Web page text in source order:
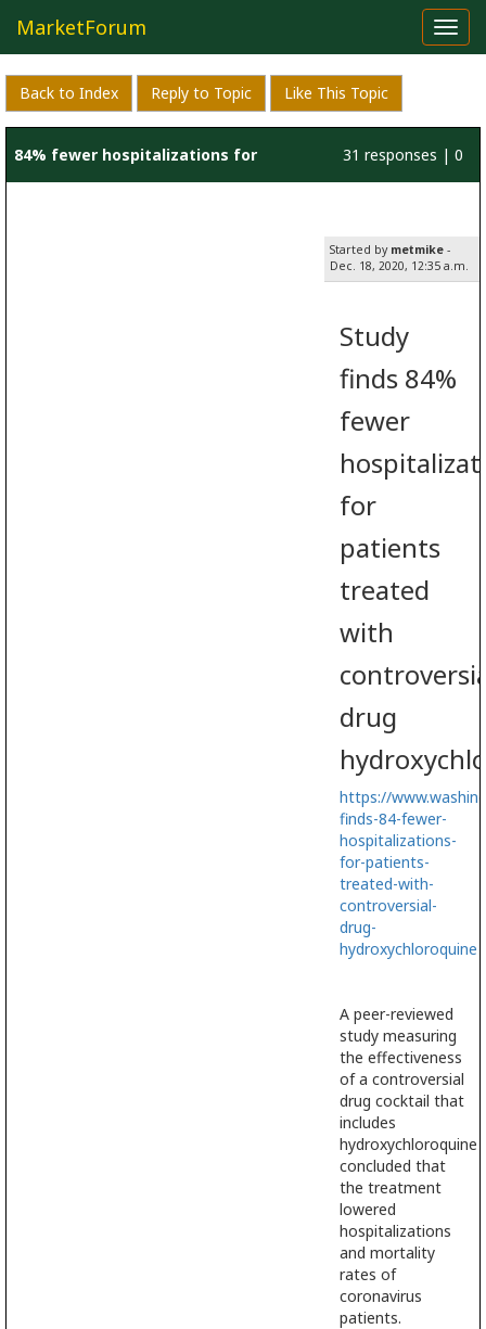
MarketForum
Back to Index Reply to Topic Like This Topic
84% fewer hospitalizations for 31 responses | 0
Started by metmike -
Dec. 18, 2020, 12:35 a.m.
Study
finds 84%
fewer
for
patients
treated
with
drug
https://
finds-84-fewer-
hospitalizations-
for-patients-
treated-with-
controversial-
drug-
hydroxychloroquine
A peer-reviewed
study measuring
the effectiveness
of a controversial
drug cocktail that
includes
hydroxychloroquine
concluded that
the treatment
lowered
hospitalizations
and mortality
rates of
coronavirus
patients.